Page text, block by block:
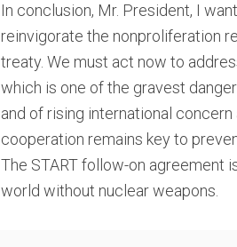
In conclusion, Mr. President, I
reinvigorate the nonproliferation
treaty. We must act now to
which is one of the gravest
and of rising international concern
cooperation remains key to
The START follow-on agreement
world without nuclear weapons.